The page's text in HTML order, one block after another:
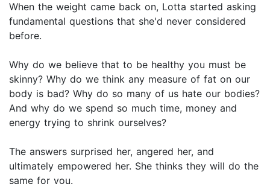
When the weight came back on, Lotta started asking
fundamental questions that she'd never considered
before.
Why do we believe that to be healthy you must be
skinny? Why do we think any measure of fat on our
body is bad? Why do so many of us hate our bodies?
And why do we spend so much time, money and
energy trying to shrink ourselves?
The answers surprised her, angered her, and
ultimately empowered her. She thinks they will do the
same for you.